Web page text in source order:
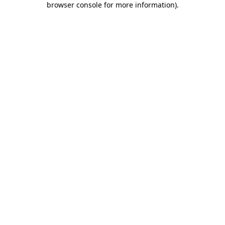
browser console for more information).